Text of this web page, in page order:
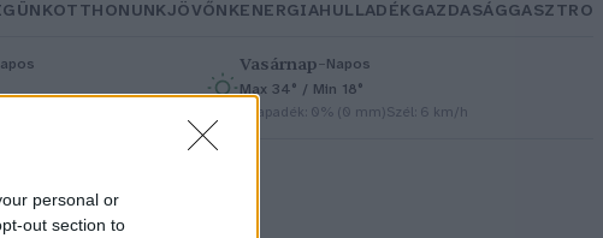
personal or
out section to
OTTHONUNKJÖVŐNKENERGIAHULLADÉKGAZDASÁGGASZTRO
Vasárnap– Napos
Max 34° / Min 18°
Csapadék: 0% (0 mm)Szél: 6 km/h